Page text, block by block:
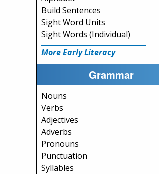
Build Sentences
Sight Word Units
Sight Words (Individual)
More Early Literacy
Grammar
Nouns
Verbs
Adjectives
Adverbs
Pronouns
Punctuation
Syllables